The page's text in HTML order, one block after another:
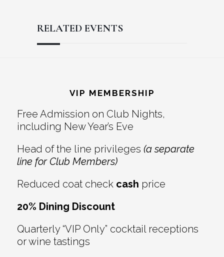
RELATED EVENTS
Interactions
VIP MEMBERSHIP
Free Admission on Club Nights,
including New Year’s Eve
Head of the line privileges (a separate
line for Club Members)
Reduced coat check cash price
20% Dining Discount
Quarterly “VIP Only” cocktail receptions
or wine tastings